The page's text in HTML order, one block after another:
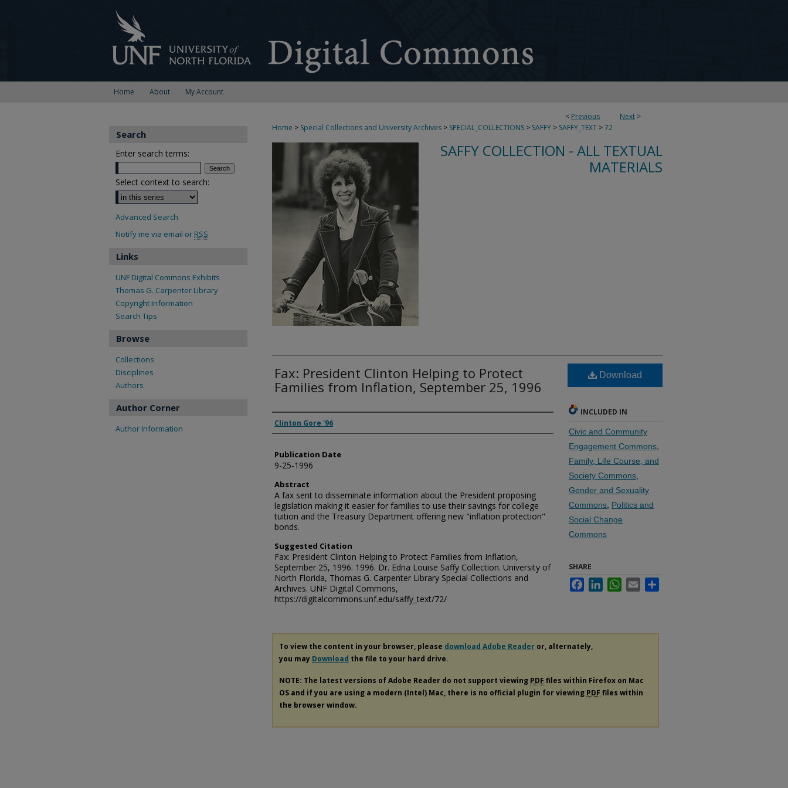
Home About My Account
< Previous Next >
Home > Special Collections and University Archives > SPECIAL_COLLECTIONS > SAFFY > SAFFY_TEXT >72
SAFFY COLLECTION - ALL TEXTUAL
MATERIALS
Fax: President Clinton Helping to Protect
Families from Inflation, September 25, 1996
Authors
Clinton Gore '96
Publication Date
9-25-1996
Abstract
A fax sent to disseminate information about the President proposing
legislation making it easier for families to use their savings for college
tuition and the Treasury Department offering new "inflation protection"
bonds.
Suggested Citation
Fax: President Clinton Helping to Protect Families from Inflation,
September 25, 1996. 1996. Dr. Edna Louise Saffy Collection. University of
North Florida, Thomas G. Carpenter Library Special Collections and
Archives. UNF Digital Commons,
https://digitalcommons.unf.edu/saffy_text/72/
Download
INCLUDED IN
Civic and Community
Engagement Commons
Family, Life Course, and
Society Commons
Gender and Sexuality
Commons Politics and
Social Change
Commons
SHARE
FacebookLinkedInWhatsApp
Email
To view the content in your browser, please download Adobe Reader or, alternately,
you may Download the file to your hard drive.
NOTE: The latest versions of Adobe Reader do not support viewing PDF files within Firefox on Mac
OS and if you are using a modern (Intel) Mac, there is no official plugin for viewing PDF files within
the browser window.
Search
Enter search terms:
Select context to search:
Advanced Search
Notify me via email or RSS
Links
UNF Digital Commons Exhibits
Thomas G. Carpenter Library
Copyright Information
Search Tips
Browse
Collections
Disciplines
Authors
Author Corner
Author Information